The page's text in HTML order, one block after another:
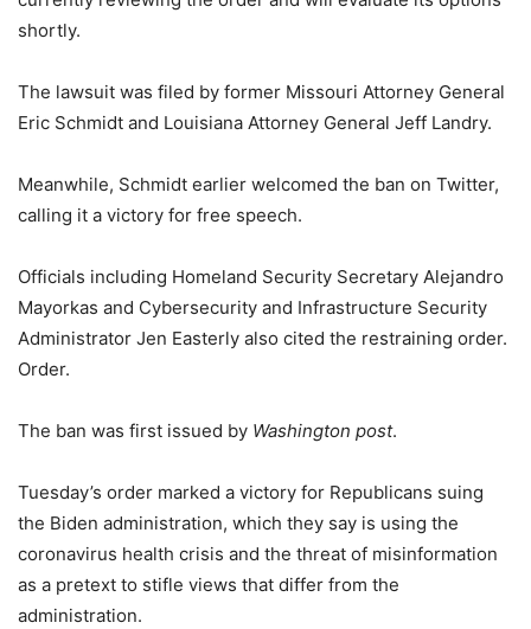
shortly.
The lawsuit was filed by former Missouri Attorney General
Eric Schmidt and Louisiana Attorney General Jeff Landry.
Meanwhile, Schmidt earlier welcomed the ban on Twitter,
calling it a victory for free speech.
Officials including Homeland Security Secretary Alejandro
Mayorkas and Cybersecurity and Infrastructure Security
Administrator Jen Easterly also cited the restraining order.
Order.
The ban was first issued by Washington post.
Tuesday’s order marked a victory for Republicans suing
the Biden administration, which they say is using the
coronavirus health crisis and the threat of misinformation
as a pretext to stifle views that differ from the
administration.